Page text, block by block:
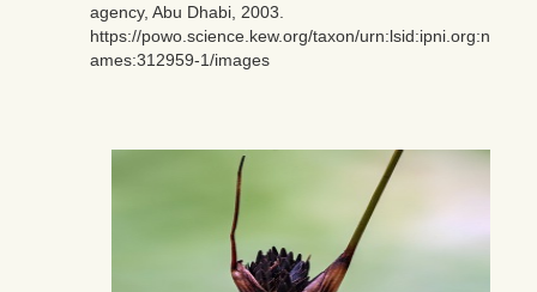
agency, Abu Dhabi, 2003.
https://powo.science.kew.org/taxon/urn:lsid:ipni.org:n
ames:312959-1/images